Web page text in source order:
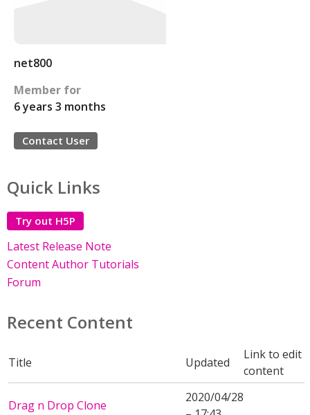
net800
Member for
6 years 3 months
Contact User
Quick Links
Try out H5P
Latest Release Note
Content Author Tutorials
Forum
Recent Content
Title Updated
Link to edit
content
Drag n Drop Clone
2020/04/28